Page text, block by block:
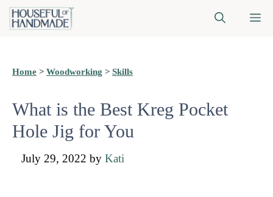
Skip
Home > Woodworking > Skills
What is the Best Kreg Pocket
Hole Jig for You
July 29, 2022 by Kati